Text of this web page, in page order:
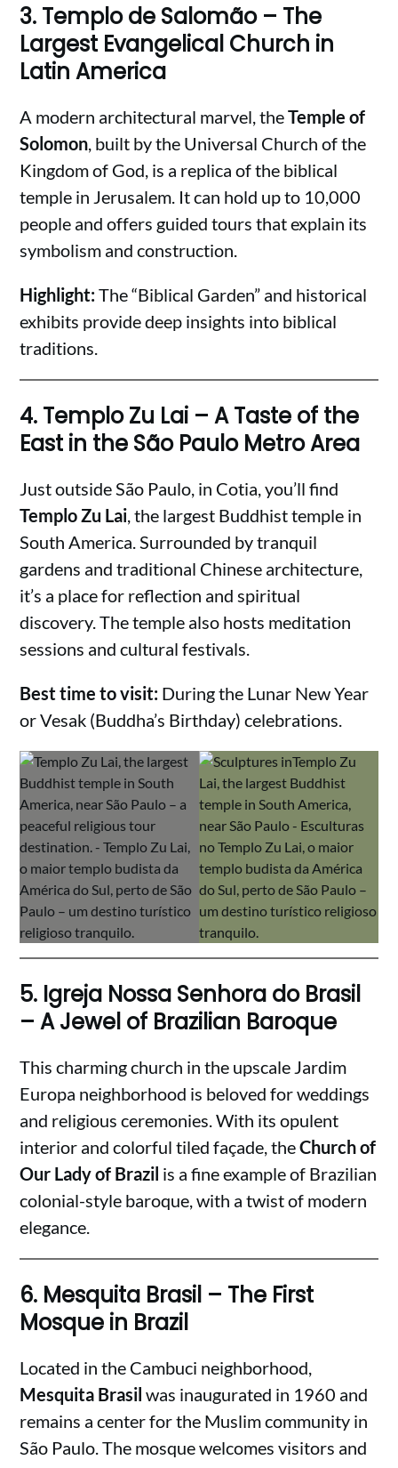
3. Templo de Salomão – The
Largest Evangelical Church in
Latin America
A modern architectural marvel, theTemple of
Solomon , built by the Universal Church of the
Kingdom of God, is a replica of the biblical
temple in Jerusalem. It can hold up to 10,000
people and offers guided tours that explain its
symbolism and construction.
Highlight:The “Biblical Garden” and historical
exhibits provide deep insights into biblical
traditions.
4. Templo Zu Lai – A Taste of the
East in the São Paulo Metro Area
Just outside São Paulo, in Cotia, you’ll find
Templo Zu Lai , the largest Buddhist temple in
South America. Surrounded by tranquil
gardens and traditional Chinese architecture,
it’s a place for reflection and spiritual
discovery. The temple also hosts meditation
sessions and cultural festivals.
Best time to visit: During the Lunar New Year
or Vesak (Buddha’s Birthday) celebrations.
5. Igreja Nossa Senhora do Brasil
– A Jewel of Brazilian Baroque
This charming church in the upscale Jardim
Europa neighborhood is beloved for weddings
and religious ceremonies. With its opulent
interior and colorful tiled façade, theChurch of
Our Lady of Brazil is a fine example of Brazilian
colonial-style baroque, with a twist of modern
elegance.
6. Mesquita Brasil – The First
Mosque in Brazil
Located in the Cambuci neighborhood,
Mesquita Brasil was inaugurated in 1960 and
remains a center for the Muslim community in
São Paulo. The mosque welcomes visitors and